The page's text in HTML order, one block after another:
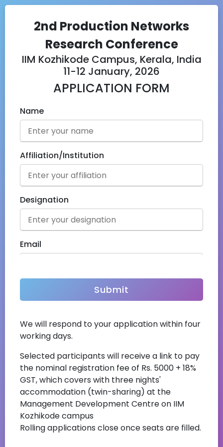
2nd Production Networks
Research Conference
IIM Kozhikode Campus, Kerala, India
11-12 January, 2026
APPLICATION FORM
Name
Affiliation/Institution
Designation
Email
Nationality
Upload CV(Max 5 Mb)
Captcha
We will respond to your application within four
working days.
Selected participants will receive a link to pay
the nominal registration fee of Rs. 5000 + 18%
GST, which covers with three nights'
accommodation (twin-sharing) at the
Management Development Centre on IIM
Kozhikode campus
Rolling applications close once seats are filled.